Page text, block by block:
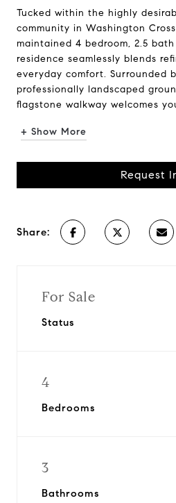
Tucked within the highly
community in Washington
maintained 4 bedroom, 2.5
residence seamlessly blends
everyday comfort. Surrounded
professionally landscaped
flagstone walkway welcomes
+ Show More
Request
Share:
For Sale
Status
4
Bedrooms
3
Bathrooms